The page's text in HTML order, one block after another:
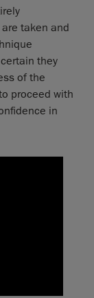
taken and
they
of the
proceed with
in